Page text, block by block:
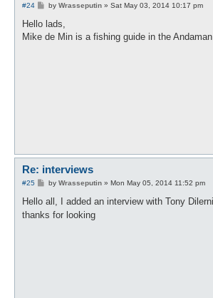
#24
P
s
by Wrasseputin» Sat May 03, 2014 10:17 pm
Hello lads,
Mike de Min is a fishing guide in the
Re: interviews
#25
P
s
by Wrasseputin» Mon May 05, 2014 11:52 pm
Hello all, I added an interview with Tony
thanks for looking